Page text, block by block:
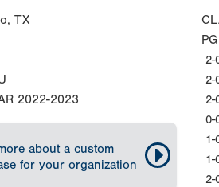
TX
2022-2023
about a custom
for your organization
0-